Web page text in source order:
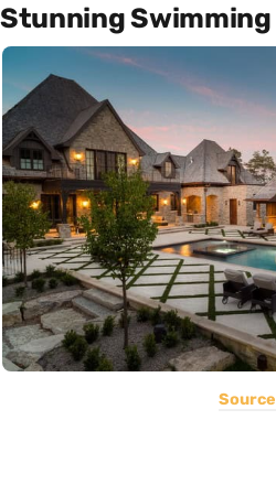
Stunning Swimming
Source